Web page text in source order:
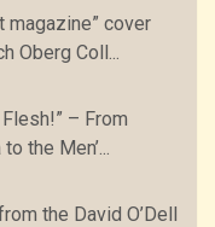
magazine” cover
Oberg Coll...
– From
the Men’...
the David O’Dell